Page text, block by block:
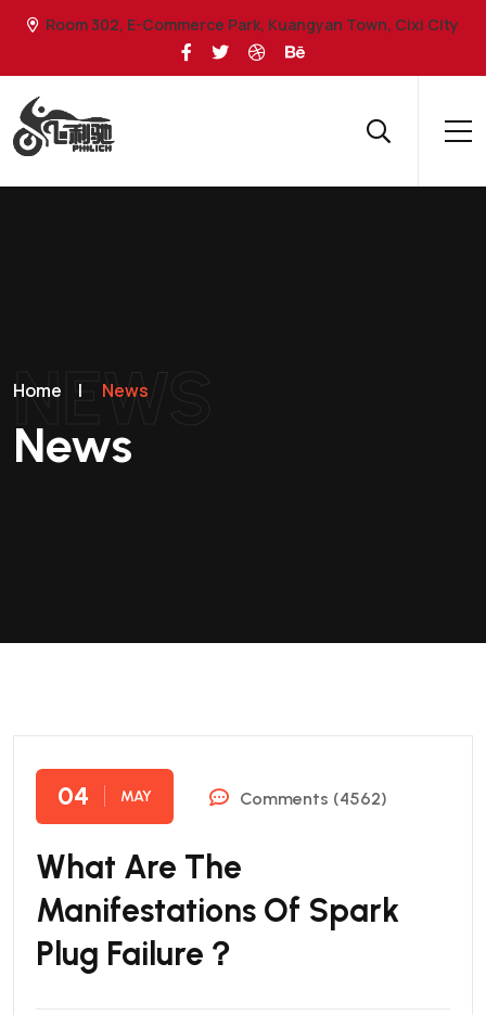
Room 302, E-Commerce Park, Kuangyan Town, Cixi City
NEWS
Home | News
News
04 MAY Comments (4562)
What Are The
Manifestations Of Spark
Plug Failure？